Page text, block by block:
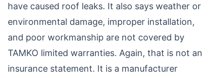
have caused roof leaks. It also says weather or
environmental damage, improper installation,
and poor workmanship are not covered by
TAMKO limited warranties. Again, that is not an
insurance statement. It is a manufacturer